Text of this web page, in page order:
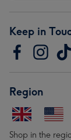
Keep in
Region
Shop in the